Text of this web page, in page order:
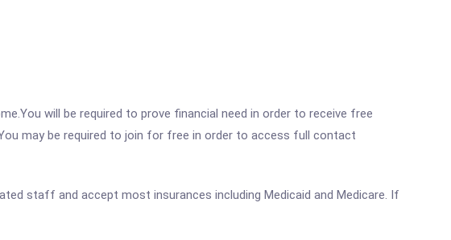
will be required to prove financial need in order to receive free
may be required to join for free in order to access full contact
staff and accept most insurances including Medicaid and Medicare. If